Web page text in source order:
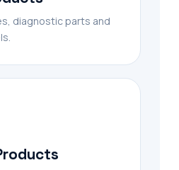
diagnostic parts and